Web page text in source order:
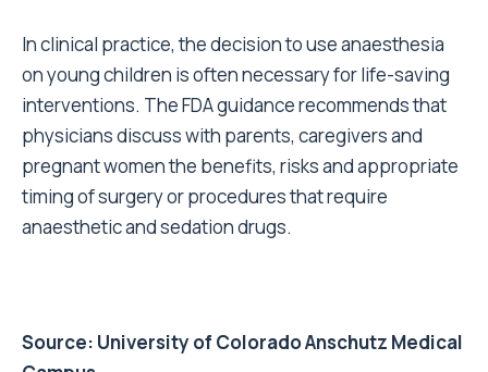
In clinical practice, the decision to use anaesthesia
on young children is often necessary for life-saving
interventions. The FDA guidance recommends that
physicians discuss with parents, caregivers and
pregnant women the benefits, risks and appropriate
timing of surgery or procedures that require
anaesthetic and sedation drugs.
Source: University of Colorado Anschutz Medical